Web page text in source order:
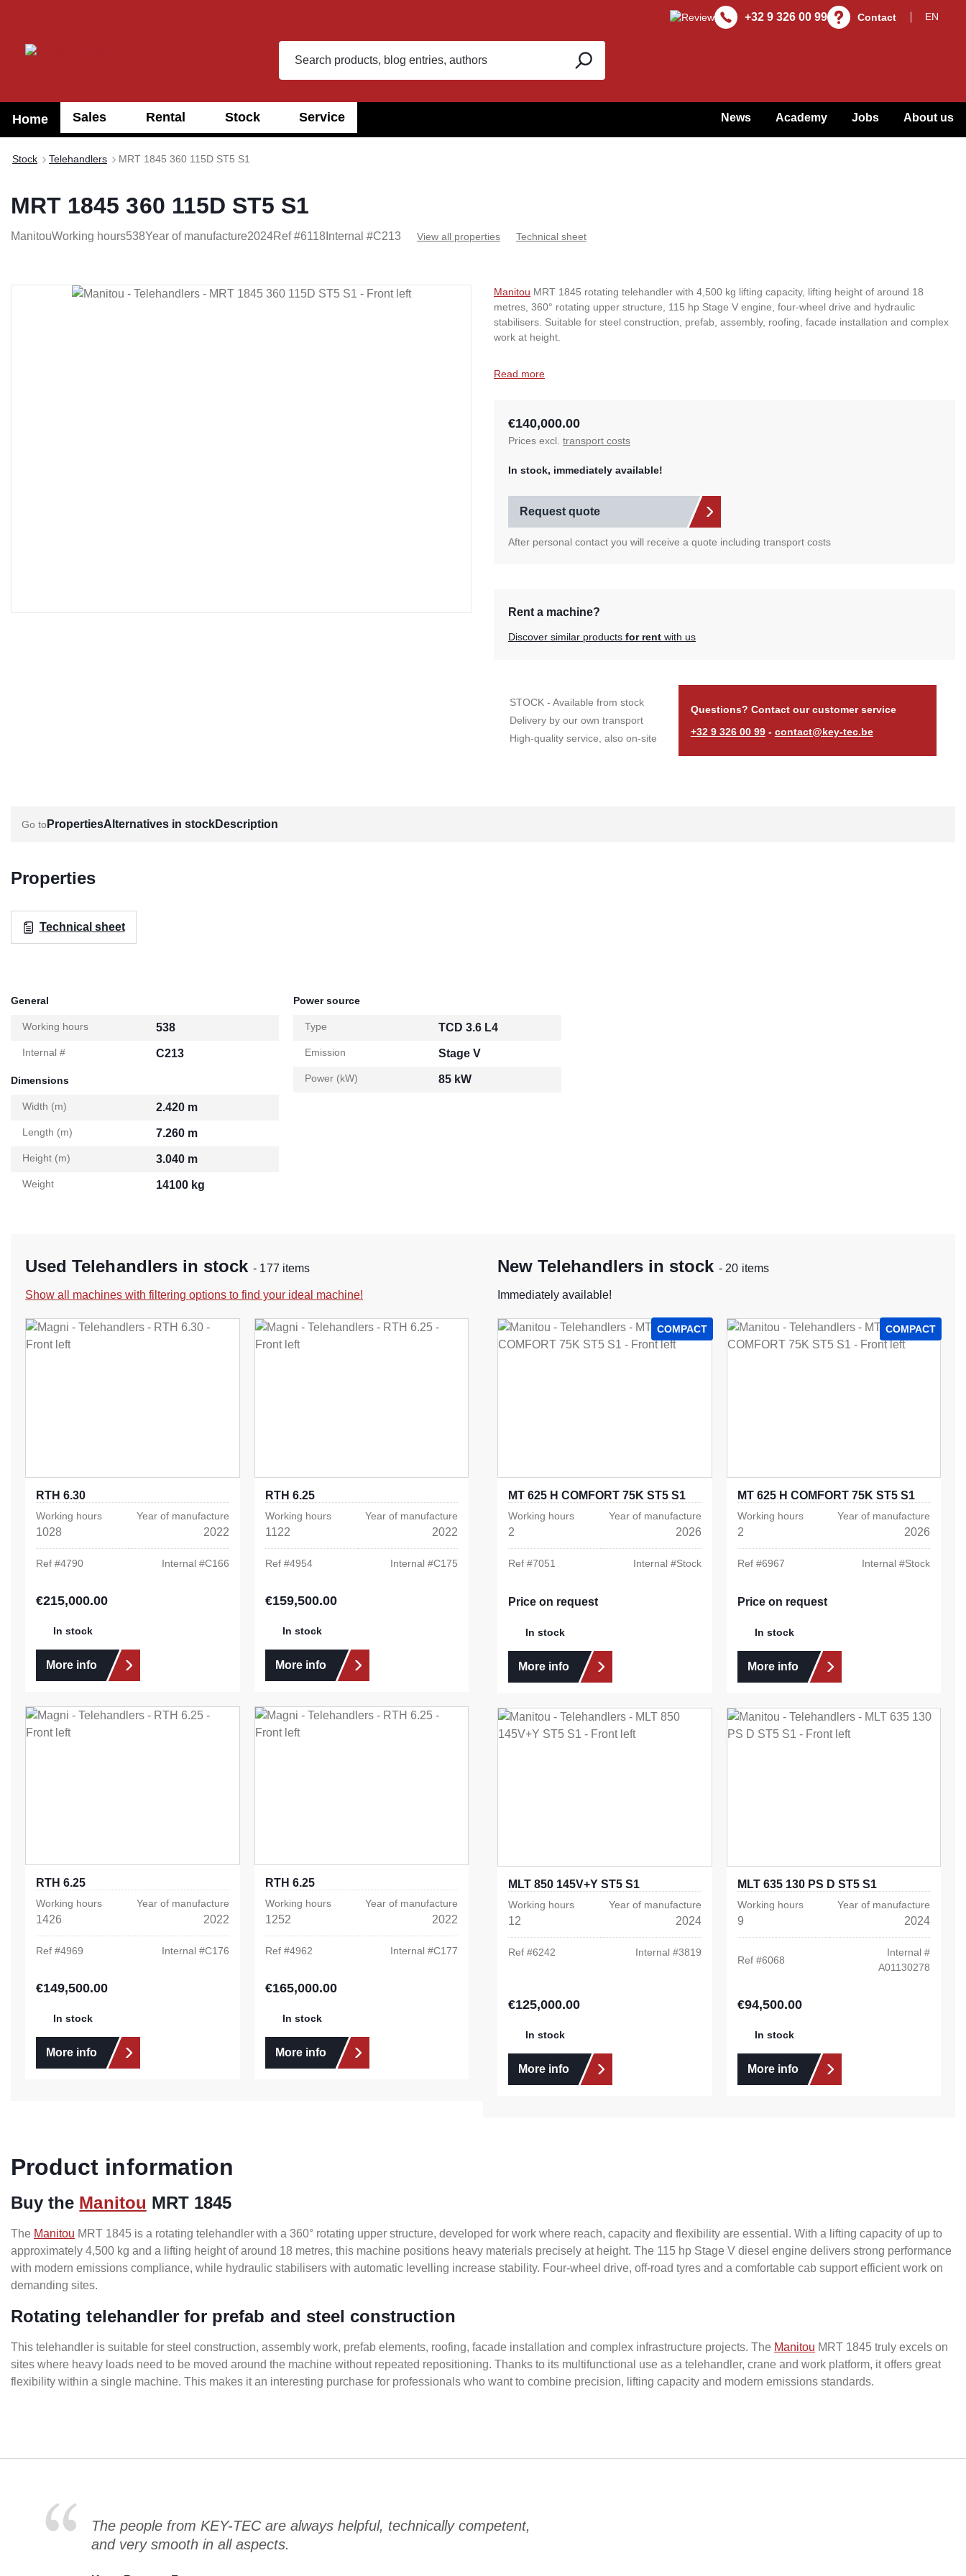
+32 9 326 00 99 Contact
Home Sales Rental Stock Service News Academy Jobs About us
Stock Telehandlers MRT 1845 360 115D ST5 S1
MRT 1845 360 115D ST5 S1
ManitouWorking hours538Year of manufacture2024Ref #6118 Internal #C213 View all properties Technical sheet
Skip image gallery Manitou MRT 1845 rotating telehandler with 4,500 kg lifting capacity, lifting height of around 18
metres, 360° rotating upper structure, 115 hp Stage V engine, four-wheel drive and hydraulic
stabilisers. Suitable for steel construction, prefab, assembly, roofing, facade installation and complex
work at height.
Read more
€140,000.00
Prices excl. transport costs
In stock, immediately available!
Request quote
After personal contact you will receive a quote including transport costs
Rent a machine?
Discover similar products for rent with us
STOCK - Available from stock
Delivery by our own transport
High-quality service, also on-site
Questions? Contact our customer service
+32 9 326 00 99- contact@key-tec.be
PropertiesAlternatives in stockDescription
Properties
Technical sheet
General
Working hours 538
Internal # C213
Dimensions
Width (m) 2.420 m
Length (m) 7.260 m
Height (m) 3.040 m
Weight 14100 kg
Power source
Type TCD 3.6 L4
Emission Stage V
Power (kW) 85 kW
Used Telehandlers in stock- 177 items
Show all machines with filtering options to find your ideal machine!
RTH 6.30
Working hours
1028
Year of manufacture
2022
Ref #4790 Internal #C166
Regular price:
€215,000.00
In stock
More info
RTH 6.25
Working hours
1122
Year of manufacture
2022
Ref #4954 Internal #C175
Regular price:
€159,500.00
In stock
More info
RTH 6.25
Working hours
1426
Year of manufacture
2022
Ref #4969 Internal #C176
Regular price:
€149,500.00
In stock
More info
RTH 6.25
Working hours
1252
Year of manufacture
2022
Ref #4962 Internal #C177
Regular price:
€165,000.00
In stock
More info
New Telehandlers in stock- 20 items
Immediately available!
COMPACT
MT 625 H COMFORT 75K ST5 S1
Working hours
2
Year of manufacture
2026
Ref #7051 Internal #Stock
Price on request
In stock
More info
COMPACT
MT 625 H COMFORT 75K ST5 S1
Working hours
2
Year of manufacture
2026
Ref #6967 Internal #Stock
Price on request
In stock
More info
MLT 850 145V+Y ST5 S1
Working hours
12
Year of manufacture
2024
Ref #6242 Internal #3819
Regular price:
€125,000.00
In stock
More info
MLT 635 130 PS D ST5 S1
Working hours
9
Year of manufacture
2024
Ref #6068
Internal #
A01130278
Regular price:
€94,500.00
In stock
More info
Product information
Buy the Manitou MRT 1845
The Manitou MRT 1845 is a rotating telehandler with a 360° rotating upper structure, developed for work where reach, capacity and flexibility are essential. With a lifting capacity of up to
approximately 4,500 kg and a lifting height of around 18 metres, this machine positions heavy materials precisely at height. The 115 hp Stage V diesel engine delivers strong performance
with modern emissions compliance, while hydraulic stabilisers with automatic levelling increase stability. Four-wheel drive, off-road tyres and a comfortable cab support efficient work on
demanding sites.
Rotating telehandler for prefab and steel construction
This telehandler is suitable for steel construction, assembly work, prefab elements, roofing, facade installation and complex infrastructure projects. The Manitou MRT 1845 truly excels on
sites where heavy loads need to be moved around the machine without repeated repositioning. Thanks to its multifunctional use as a telehandler, crane and work platform, it offers great
flexibility within a single machine. This makes it an interesting purchase for professionals who want to combine precision, lifting capacity and modern emissions standards.
The people from KEY-TEC are always helpful, technically competent,
and very smooth in all aspects.